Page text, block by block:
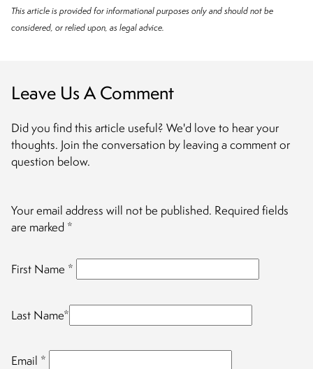
This article is provided for informational purposes only and should not be
considered, or relied upon, as legal advice.
Leave Us A Comment
Did you find this article useful? We'd love to hear your
thoughts. Join the conversation by leaving a comment or
question below.
Your email address will not be published. Required fields
are marked *
First Name *
Last Name*
Email *